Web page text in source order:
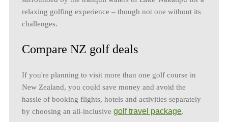
relaxing golfing experience – though not one without its
challenges.
Compare NZ golf deals
If you're planning to visit more than one golf course in
New Zealand, you could save money and avoid the
hassle of booking flights, hotels and activities separately
by choosing an all-inclusive golf travel package.